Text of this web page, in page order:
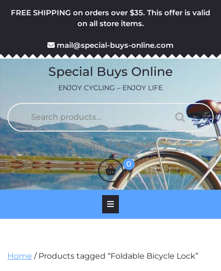
FREE SHIPPING on orders over $35. This offer is valid
on all store items.
mail@special-buys-online.com
Special Buys Online
ENJOY CYCLING – ENJOY LIFE
for:
Login / RegisterLogin
/
Register
shopping
cart
0
Home / Products tagged “Foldable Bicycle Lock”